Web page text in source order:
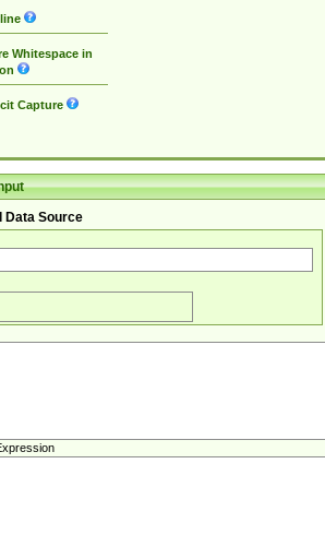
Whitespace in
Capture
Data Source